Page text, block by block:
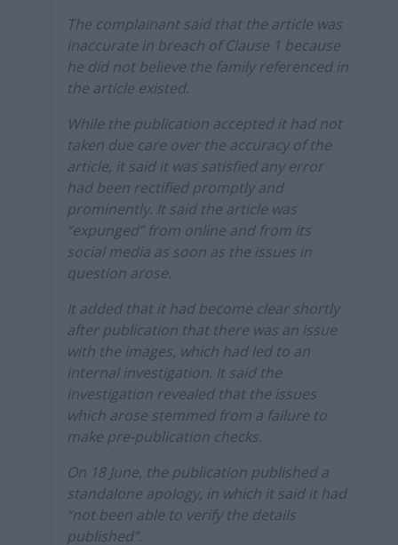
The complainant said that the article was
inaccurate in breach of Clause 1 because
he did not believe the family referenced in
the article existed.
While the publication accepted it had not
taken due care over the accuracy of the
article, it said it was satisfied any error
had been rectified promptly and
prominently. It said the article was
“expunged” from online and from its
social media as soon as the issues in
question arose.
It added that it had become clear shortly
after publication that there was an issue
with the images, which had led to an
internal investigation. It said the
investigation revealed that the issues
which arose stemmed from a failure to
make pre-publication checks.
On 18 June, the publication published a
standalone apology, in which it said it had
“not been able to verify the details
published”.